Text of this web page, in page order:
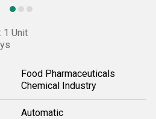
1 Unit
Food Pharmaceuticals
Chemical Industry
Automatic